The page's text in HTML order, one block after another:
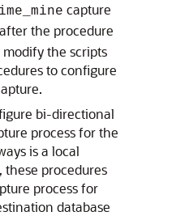
capture
after the procedure
modify the scripts
to configure
bi-directional
process for the
is a local
these procedures
process for
database